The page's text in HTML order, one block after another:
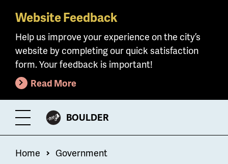
Skip
main
content
Website Feedback
Help us improve your experience on the city’s
website by completing our quick satisfaction
form. Your feedback is important!
Read More
Toggle
Menu
CITY
BOULDER
Breadcrumb
Home Government